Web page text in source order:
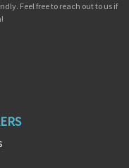
Feel free to reach out to us if